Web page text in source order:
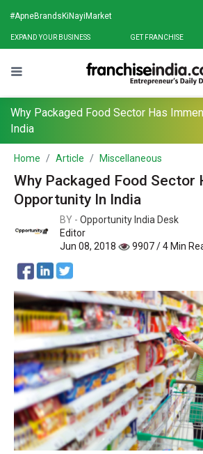
EXPAND YOUR BUSINESS GET FRANCHISE
#ApneBrandsKiNayiMarket
Why Packaged Food Sector Has
India
Home Article Miscellaneous
Why Packaged Food Sector
Opportunity In India
BY - Opportunity India Desk
Editor
Jun 08, 2018
9907 / 4 Min